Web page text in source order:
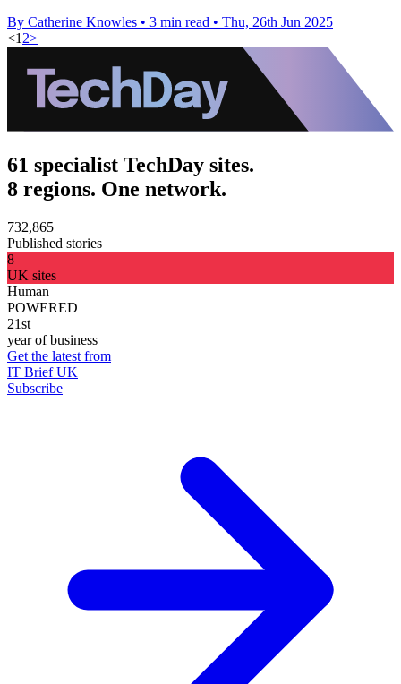
By Catherine Knowles • 3 min read • Thu, 26th Jun 2025
<1 2>
61 specialist TechDay sites.
8 regions. One network.
732,865
Published stories
8
UK sites
Human
POWERED
21st
year of business
Get the latest from
IT Brief UK
Subscribe